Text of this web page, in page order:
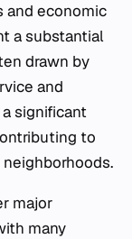
and economic
a substantial
drawn by
and
significant
to
major
many